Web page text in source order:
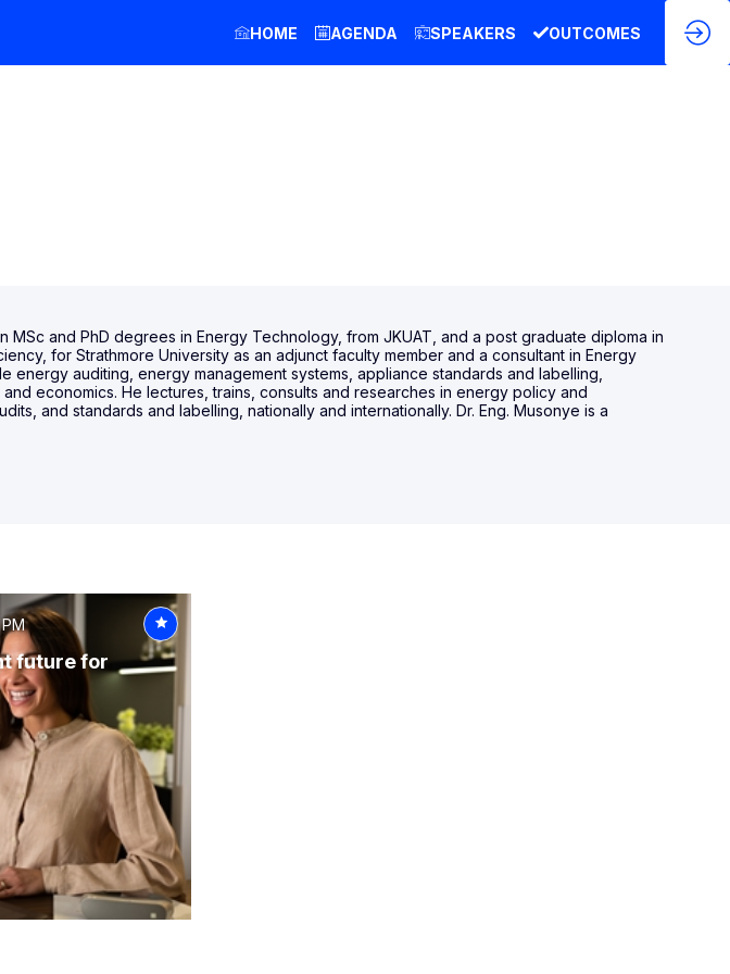
HOME AGENDA SPEAKERS OUTCOMES
and PhD degrees in Energy Technology, from JKUAT, and a post graduate diploma in
for Strathmore University as an adjunct faculty member and a consultant in Energy
energy auditing, energy management systems, appliance standards and labelling,
economics. He lectures, trains, consults and researches in energy policy and
and standards and labelling, nationally and internationally. Dr. Eng. Musonye is a
future for